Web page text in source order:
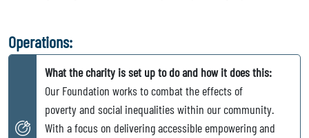
Operations:
What the charity is set up to do and how it does this:
Our Foundation works to combat the effects of
poverty and social inequalities within our community.
With a focus on delivering accessible empowering and